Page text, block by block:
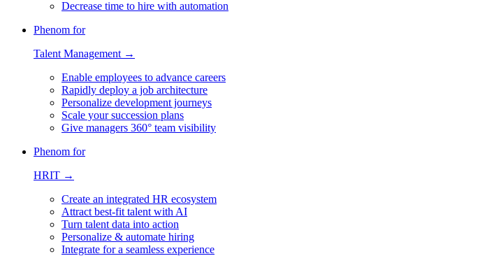
Decrease time to hire with automation
Phenom for
Talent Management →
Enable employees to advance careers
Rapidly deploy a job architecture
Personalize development journeys
Scale your succession plans
Give managers 360° team visibility
Phenom for
HRIT →
Create an integrated HR ecosystem
Attract best-fit talent with AI
Turn talent data into action
Personalize & automate hiring
Integrate for a seamless experience